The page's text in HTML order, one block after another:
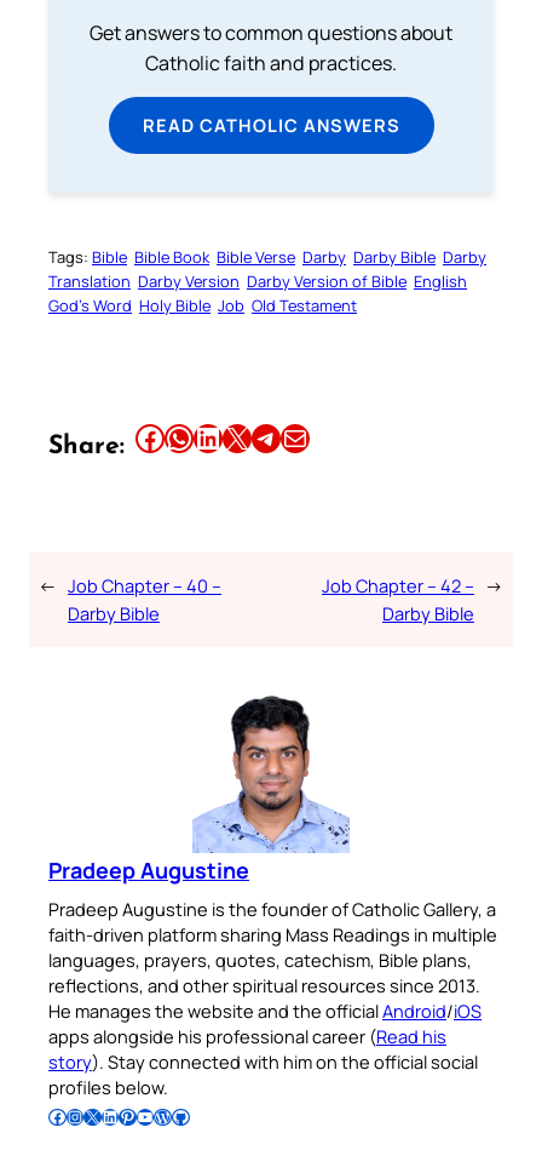
Get answers to common questions about
Catholic faith and practices.
READ CATHOLIC ANSWERS
Tags: Bible Bible Book Bible Verse Darby Darby Bible Darby
Translation Darby Version Darby Version of Bible English
God’s Word Holy Bible Job Old Testament
Share: Share this article on Facebook Share this article on WhatsApp Share this article on LinkedIn Share this article on X Share this article on TelegramEmail this Article
← Job Chapter – 40 –
Darby Bible
Job Chapter – 42 –
Darby Bible
→
Pradeep Augustine
Pradeep Augustine is the founder of Catholic Gallery, a
faith-driven platform sharing Mass Readings in multiple
languages, prayers, quotes, catechism, Bible plans,
reflections, and other spiritual resources since 2013.
He manages the website and the officialAndroid/iOS
apps alongside his professional career (Read his
story). Stay connected with him on the official social
profiles below.
Follow Pradeep on Facebook Follow Pradeep on InstagramFollow Pradeep on X Follow Pradeep on LinkedIn Follow Pradeep on Pinterest Subscribe to Pradeep’s Youtube Channel Follow Pradeep on WordPress Follow Pradeep on GitHub